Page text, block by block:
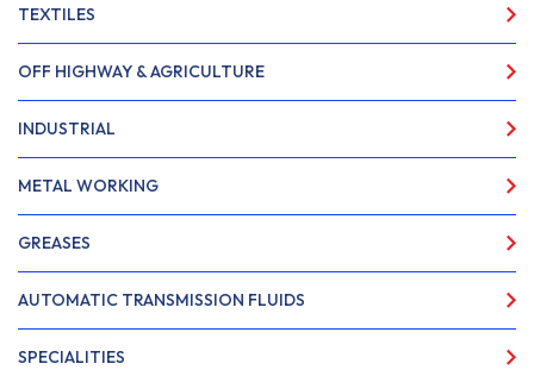
TEXTILES
OFF HIGHWAY & AGRICULTURE
INDUSTRIAL
METAL WORKING
GREASES
AUTOMATIC TRANSMISSION FLUIDS
SPECIALITIES